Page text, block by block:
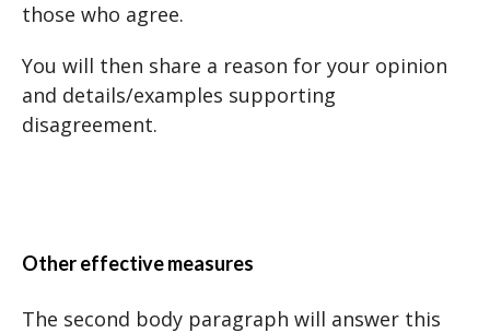
those who agree.
You will then share a reason for your opinion
and details/examples supporting
disagreement.
Other effective measures
The second body paragraph will answer this